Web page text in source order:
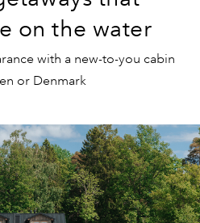
on the water
with a new-to-you cabin
or Denmark